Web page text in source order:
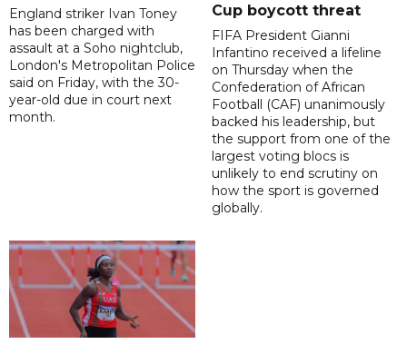
England striker Ivan Toney
has been charged with
assault at a Soho nightclub,
London's Metropolitan Police
said on Friday, with the 30-
year-old due in court next
month.
Cup boycott threat
FIFA President Gianni
Infantino received a lifeline
on Thursday when the
Confederation of African
Football (CAF) unanimously
backed his leadership, but
the support from one of the
largest voting blocs is
unlikely to end scrutiny on
how the sport is governed
globally.